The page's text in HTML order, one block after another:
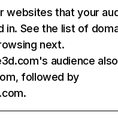
websites that your
in. See the list of
next.
audience
followed by